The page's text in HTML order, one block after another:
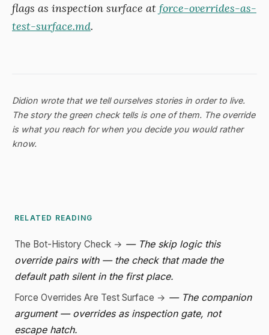
flags as inspection surface at force-overrides-as-
test-surface.md.
Didion wrote that we tell ourselves stories in order to live.
The story the green check tells is one of them. The override
is what you reach for when you decide you would rather
know.
RELATED READING
The Bot-History Check → — The skip logic this
override pairs with — the check that made the
default path silent in the first place.
Force Overrides Are Test Surface → — The companion
argument — overrides as inspection gate, not
escape hatch.